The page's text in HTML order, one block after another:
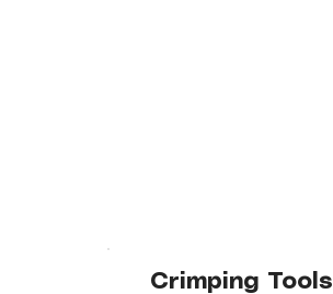
Crimping Tools